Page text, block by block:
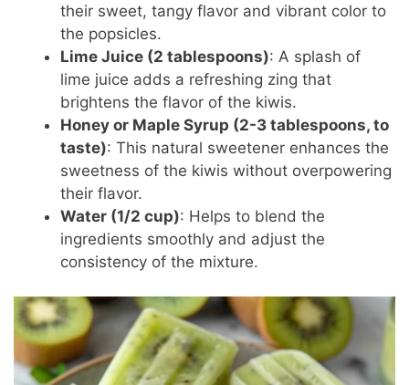
their sweet, tangy flavor and vibrant color to
the popsicles.
Lime Juice (2 tablespoons): A splash of
lime juice adds a refreshing zing that
brightens the flavor of the kiwis.
Honey or Maple Syrup (2-3 tablespoons, to
taste): This natural sweetener enhances the
sweetness of the kiwis without overpowering
their flavor.
Water (1/2 cup): Helps to blend the
ingredients smoothly and adjust the
consistency of the mixture.